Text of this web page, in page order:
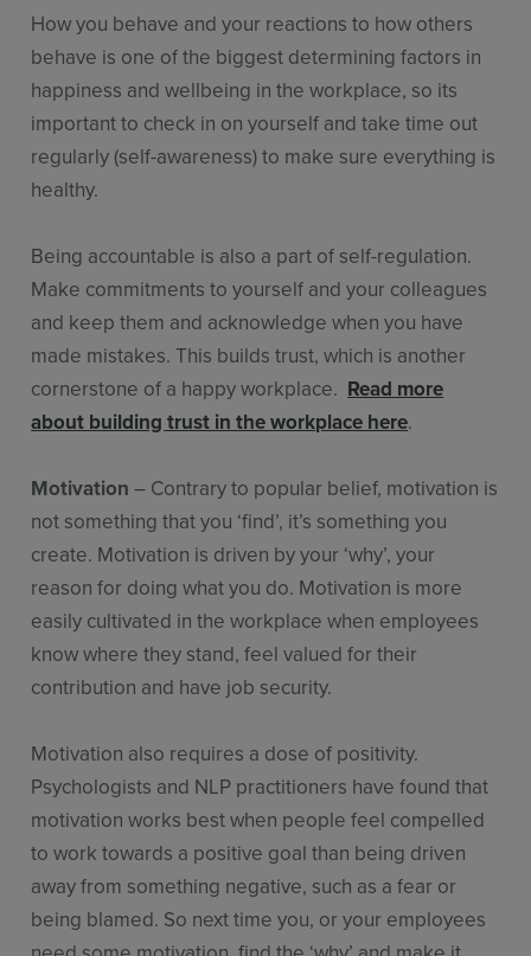
How you behave and your reactions to how others
behave is one of the biggest determining factors in
happiness and wellbeing in the workplace, so its
important to check in on yourself and take time out
regularly (self-awareness) to make sure everything is
healthy.
Being accountable is also a part of self-regulation.
Make commitments to yourself and your colleagues
and keep them and acknowledge when you have
made mistakes. This builds trust, which is another
cornerstone of a happy workplace. Read more
about building trust in the workplace here.
Motivation – Contrary to popular belief, motivation is
not something that you ‘find’, it’s something you
create. Motivation is driven by your ‘why’, your
reason for doing what you do. Motivation is more
easily cultivated in the workplace when employees
know where they stand, feel valued for their
contribution and have job security.
Motivation also requires a dose of positivity.
Psychologists and NLP practitioners have found that
motivation works best when people feel compelled
to work towards a positive goal than being driven
away from something negative, such as a fear or
being blamed. So next time you, or your employees